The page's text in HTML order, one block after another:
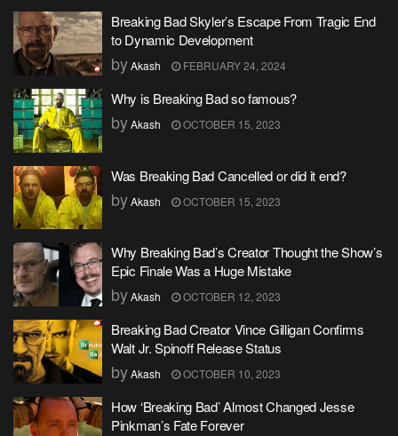
Breaking Bad Skyler’s Escape From Tragic End
to Dynamic Development
byAkash FEBRUARY 24, 2024
Why is Breaking Bad so famous?
byAkash OCTOBER 15, 2023
Was Breaking Bad Cancelled or did it end?
byAkash OCTOBER 15, 2023
Why Breaking Bad’s Creator Thought the Show’s
Epic Finale Was a Huge Mistake
byAkash OCTOBER 12, 2023
Breaking Bad Creator Vince Gilligan Confirms
Walt Jr. Spinoff Release Status
byAkash OCTOBER 10, 2023
How ‘Breaking Bad’ Almost Changed Jesse
Pinkman’s Fate Forever